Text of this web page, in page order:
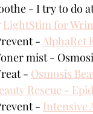
- I try to do
LightStim for
- AlphaRet
mist -
- Osmosis
Rescue -
- Intensive